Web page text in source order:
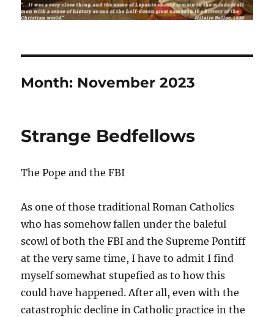
Month: November 2023
Strange Bedfellows
The Pope and the FBI
As one of those traditional Roman Catholics
who has somehow fallen under the baleful
scowl of both the FBI and the Supreme Pontiff
at the very same time, I have to admit I find
myself somewhat stupefied as to how this
could have happened. After all, even with the
catastrophic decline in Catholic practice in the